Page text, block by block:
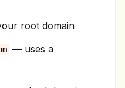
root domain
— uses a